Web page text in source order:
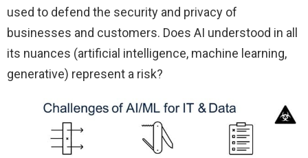
used to defend the security and privacy of
businesses and customers. Does AI understood in all
its nuances (artificial intelligence, machine learning,
generative) represent a risk?